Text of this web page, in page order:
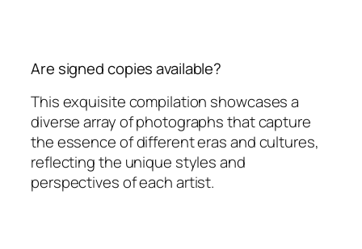
Are signed copies available?
This exquisite compilation showcases a
diverse array of photographs that capture
the essence of different eras and cultures,
reflecting the unique styles and
perspectives of each artist.